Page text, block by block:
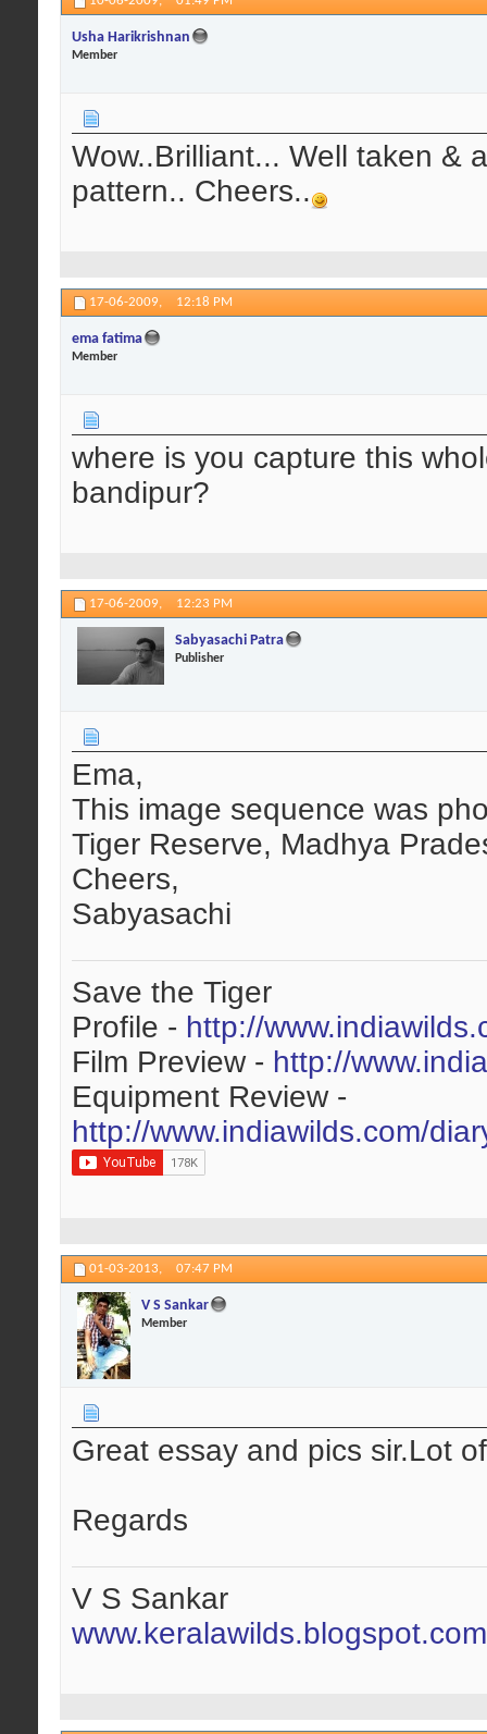
Usha Harikrishnan
Member
Wow..Brilliant... Well taken &
pattern.. Cheers..
17-06-2009, 12:18 PM
ema fatima
Member
where is you capture this
bandipur?
17-06-2009, 12:23 PM
Sabyasachi Patra
Publisher
Ema,
This image sequence was
Tiger Reserve, Madhya
Cheers,
Sabyasachi
Save the Tiger
Profile - http://
Film Preview - http://
Equipment Review -
http://www.indiawilds.com/
01-03-2013, 07:47 PM
V S Sankar
Member
Great essay and pics sir.Lot
Regards
V S Sankar
www.keralawilds.blogspot.com